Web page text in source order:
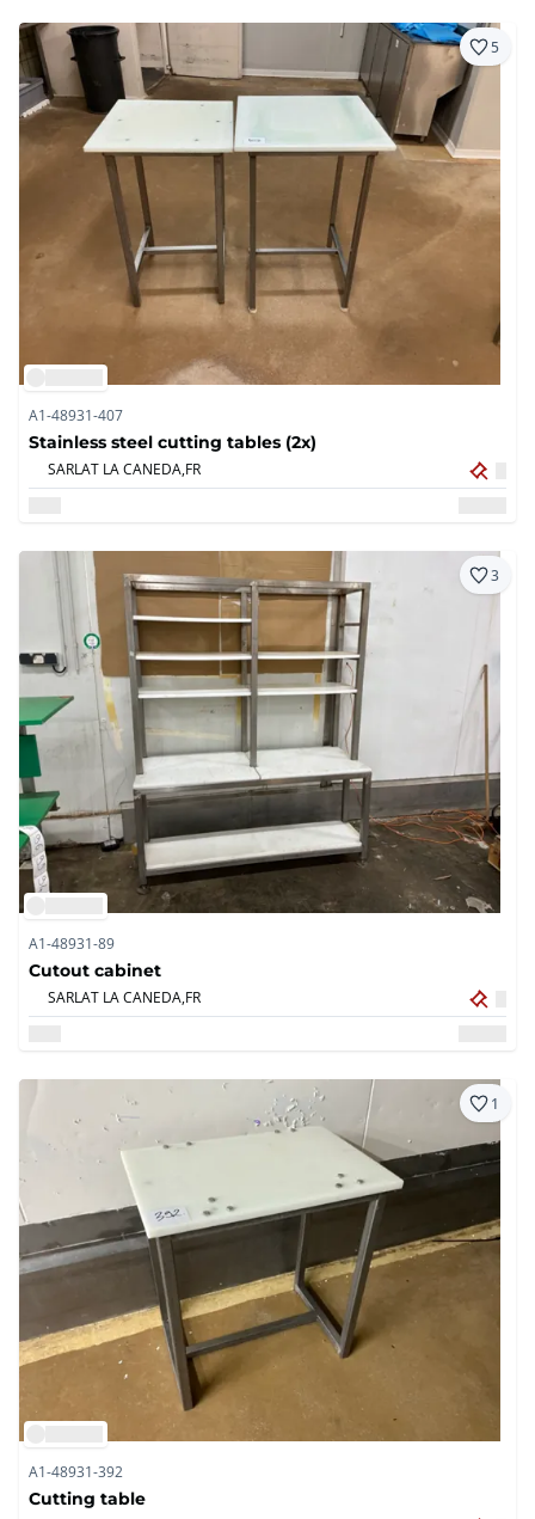
5
A1-48931-407
Stainless steel cutting tables (2x)
SARLAT LA CANEDA,FR
3
A1-48931-89
Cutout cabinet
SARLAT LA CANEDA,FR
1
A1-48931-392
Cutting table